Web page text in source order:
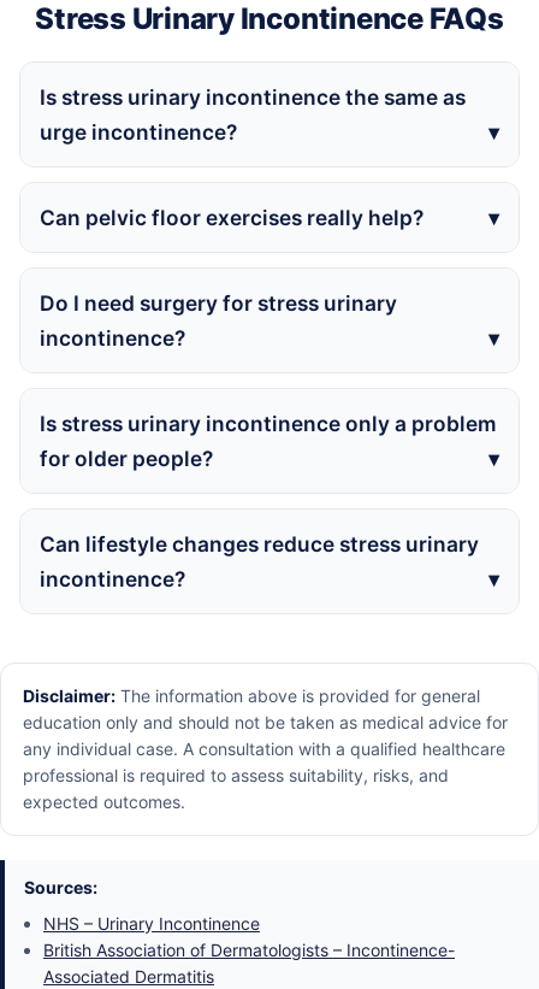
Stress Urinary Incontinence FAQs
Is stress urinary incontinence the same as
urge incontinence?
Can pelvic floor exercises really help?
Do I need surgery for stress urinary
incontinence?
Is stress urinary incontinence only a problem
for older people?
Can lifestyle changes reduce stress urinary
incontinence?
Disclaimer: The information above is provided for general
education only and should not be taken as medical advice for
any individual case. A consultation with a qualified healthcare
professional is required to assess suitability, risks, and
expected outcomes.
Sources:
NHS – Urinary Incontinence
British Association of Dermatologists – Incontinence-
Associated Dermatitis